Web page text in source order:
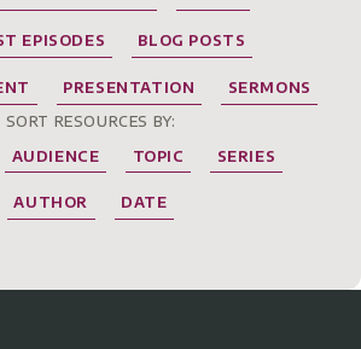
EPISODES BLOG POSTS
PRESENTATION
SERMONS
SORT RESOURCES BY:
AUDIENCE TOPIC SERIES
AUTHOR DATE